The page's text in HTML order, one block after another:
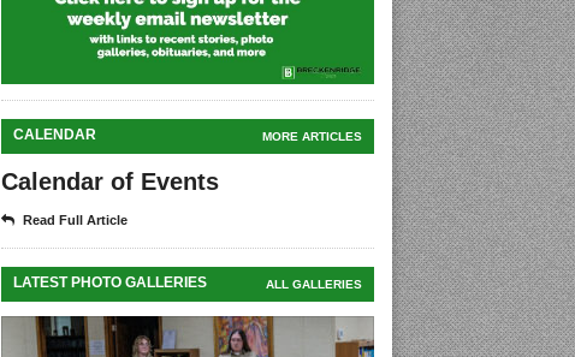
CALENDAR MORE ARTICLES
Calendar of Events
Read Full Article
LATEST PHOTO GALLERIES ALL GALLERIES